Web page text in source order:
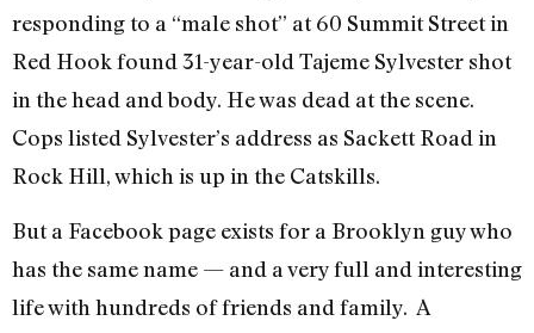
responding to a “male shot” at 60 Summit Street in
Red Hook found 31-year-old Tajeme Sylvester shot
in the head and body. He was dead at the scene.
Cops listed Sylvester’s address as Sackett Road in
Rock Hill, which is up in the Catskills.
But a Facebook page exists for a Brooklyn guy who
has the same name — and a very full and interesting
life with hundreds of friends and family. A